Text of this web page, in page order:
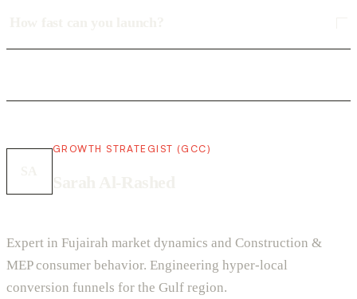
GROWTH STRATEGIST (GCC)
Expert in Fujairah market dynamics and Construction &
MEP consumer behavior. Engineering hyper-local
conversion funnels for the Gulf region.